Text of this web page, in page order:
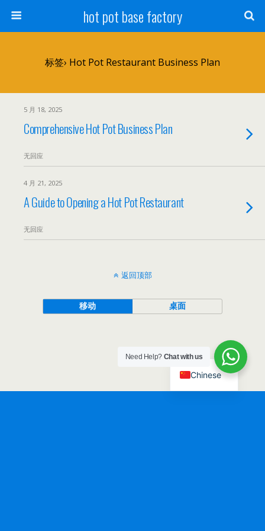
hot pot base factory
标签› Hot Pot Restaurant Business Plan
5 月 18, 2025
Comprehensive Hot Pot Business Plan
无回应
4 月 21, 2025
A Guide to Opening a Hot Pot Restaurant
无回应
返回顶部
移动 桌面
Need Help? Chat with us
Chinese